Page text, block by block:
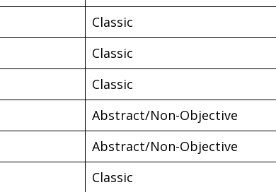
Classic
Classic
Classic
Abstract/Non-Objective
Abstract/Non-Objective
Classic